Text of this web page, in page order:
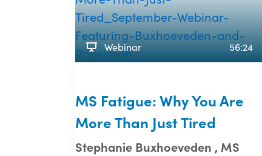
Webinar 56:24
MS Fatigue: Why You Are
More Than Just Tired
Stephanie Buxhoeveden , MS